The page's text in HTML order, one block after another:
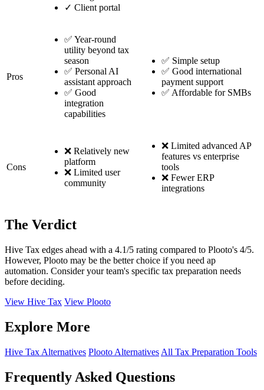
✓ Client portal
Pros
✅ Year-round
utility beyond tax
season
✅ Personal AI
assistant approach
✅ Good
integration
capabilities
✅ Simple setup
✅ Good international
payment support
✅ Affordable for SMBs
Cons
❌ Relatively new
platform
❌ Limited user
community
❌ Limited advanced AP
features vs enterprise
tools
❌ Fewer ERP
integrations
The Verdict
Hive Tax edges ahead with a 4.1/5 rating compared to Plooto's 4/5.
However, Plooto may be the better choice if you need ap
automation. Consider your team's specific tax preparation needs
before deciding.
View Hive Tax View Plooto
Explore More
Hive Tax Alternatives Plooto Alternatives All Tax Preparation Tools
Frequently Asked Questions